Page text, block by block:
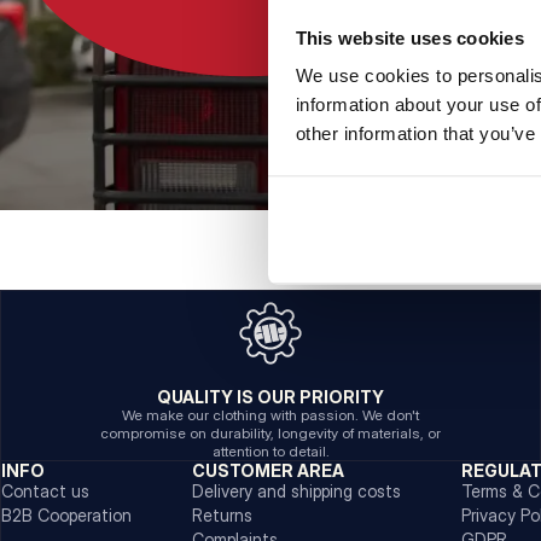
This website uses cookies
We use cookies to
information about your use
other information that
QUALITY IS OUR PRIORITY
We make our clothing with passion. We don't
compromise on durability, longevity of materials, or
attention to detail.
INFO
Contact us
B2B Cooperation
CUSTOMER AREA
Delivery and shipping costs
Returns
Terms &
Privacy